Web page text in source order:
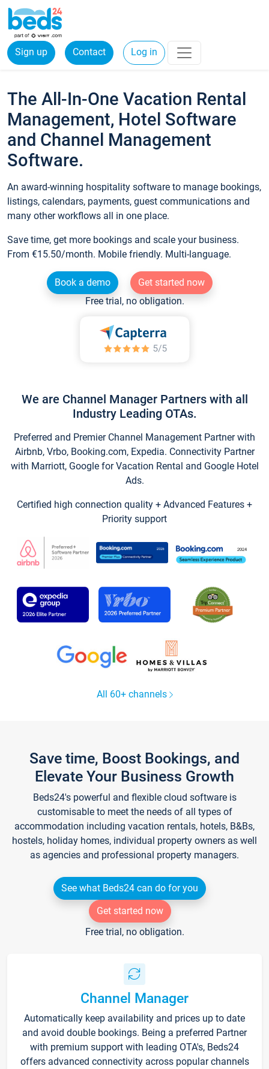
Sign up Contact Log in
The All-In-One Vacation Rental
Management, Hotel Software
and Channel Management
Software.
An award-winning hospitality software to manage bookings,
listings, calendars, payments, guest communications and
many other workflows all in one place.
Save time, get more bookings and scale your business.
From €15.50/month. Mobile friendly. Multi-language.
Book a demo
Get started now
Free trial, no obligation.
We are Channel Manager Partners with all
Industry Leading OTAs.
Preferred and Premier Channel Management Partner with
Airbnb, Vrbo, Booking.com, Expedia. Connectivity Partner
with Marriott, Google for Vacation Rental and Google Hotel
Ads.
Certified high connection quality + Advanced Features +
Priority support
All 60+ channels
Save time, Boost Bookings, and
Elevate Your Business Growth
Beds24's powerful and flexible cloud software is
customisable to meet the needs of all types of
accommodation including vacation rentals, hotels, B&Bs,
hostels, holiday homes, individual property owners as well
as agencies and professional property managers.
See what Beds24 can do for you
Get started now
Free trial, no obligation.
Channel Manager
Automatically keep availability and prices up to date
and avoid double bookings. Being a preferred Partner
with premium support with leading OTA's, Beds24
offers advanced connectivity across popular channels